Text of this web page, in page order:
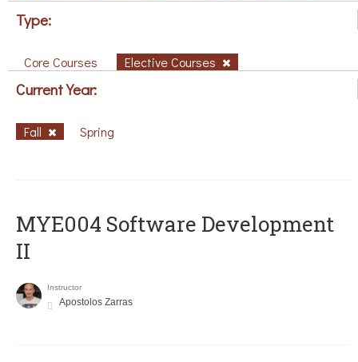
Type:
Core Courses Elective Courses
Current Year:
Fall Spring
MYE004 Software Development
II
Instructor
Apostolos Zarras